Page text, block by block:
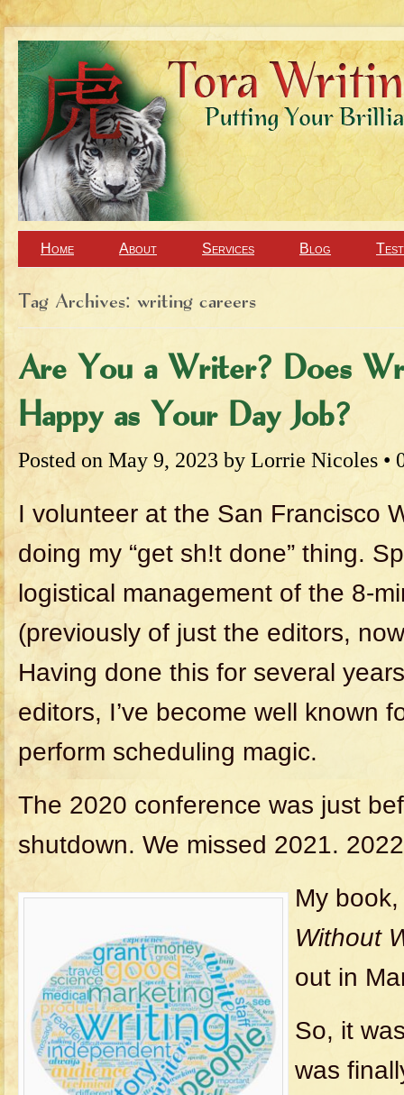
Home About Services Blog
Tag Archives: writing careers
Are You a Writer? Does
Happy as Your Day Job?
Posted on May 9, 2023 by Lorrie Nicoles •
I volunteer at the San Francisco
doing my “get sh!t done” thing.
logistical management of the 8-
(previously of just the editors,
Having done this for several
editors, I’ve become well known
perform scheduling magic.
The 2020 conference was just
shutdown. We missed 2021.
My
Without
out in
So, it
was